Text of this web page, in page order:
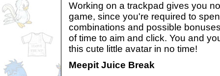
Working on a trackpad gives you
game, since you're required to
combinations and possible
of time to aim and click. You and
this cute little avatar in no time!
Meepit Juice Break